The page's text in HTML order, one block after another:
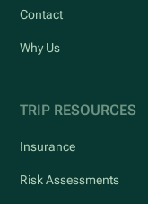
Contact
Why Us
TRIP RESOURCES
Insurance
Risk Assessments